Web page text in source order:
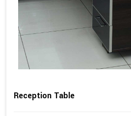
Reception Table